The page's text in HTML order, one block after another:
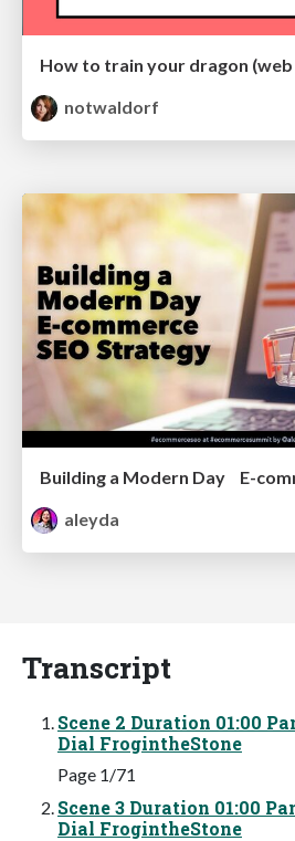
How to train your dragon
notwaldorf
aleyda
Transcript
Scene 2 Duration 01:00
Dial FrogintheStone
Page 1/71
Scene 3 Duration 01:00
Dial FrogintheStone